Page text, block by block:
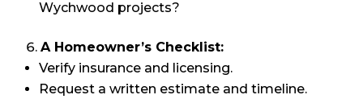
Wychwood projects?
A Homeowner’s Checklist:
Verify insurance and licensing.
Request a written estimate and timeline.